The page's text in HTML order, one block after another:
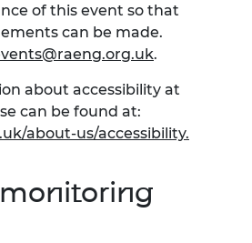
of this event so that
can be made.
.
about accessibility at
can be found at:
about-us/accessibility.